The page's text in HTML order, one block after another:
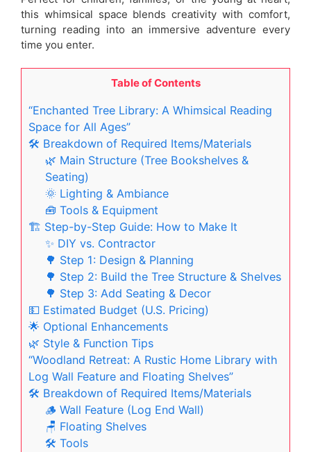
this whimsical space blends creativity with comfort,
turning reading into an immersive adventure every
time you enter.
Table of Contents
“Enchanted Tree Library: A Whimsical Reading
Space for All Ages”
🛠️ Breakdown of Required Items/Materials
🌿 Main Structure (Tree Bookshelves &
Seating)
🌞 Lighting & Ambiance
🧰 Tools & Equipment
🏗️ Step-by-Step Guide: How to Make It
✨ DIY vs. Contractor
🌳 Step 1: Design & Planning
🌳 Step 2: Build the Tree Structure & Shelves
🌳 Step 3: Add Seating & Decor
💵 Estimated Budget (U.S. Pricing)
🌟 Optional Enhancements
🌿 Style & Function Tips
“Woodland Retreat: A Rustic Home Library with
Log Wall Feature and Floating Shelves”
🛠️ Breakdown of Required Items/Materials
🪵 Wall Feature (Log End Wall)
🪑 Floating Shelves
🛠️ Tools